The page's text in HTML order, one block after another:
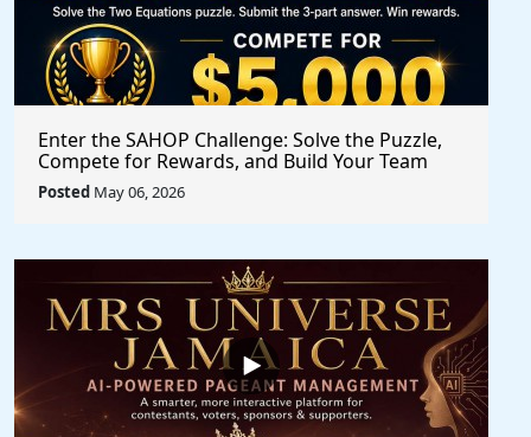
Enter the SAHOP Challenge: Solve the Puzzle,
Compete for Rewards, and Build Your Team
Posted May 06, 2026